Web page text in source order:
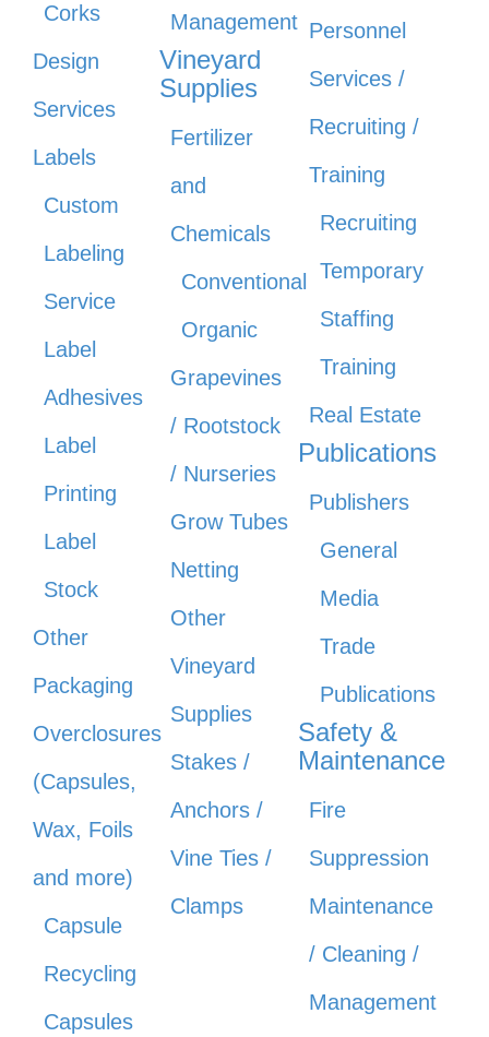
Corks
Design
Services
Labels
Custom
Labeling
Service
Label
Adhesives
Label
Printing
Label
Stock
Other
Packaging
Overclosures
(Capsules,
Wax, Foils
and more)
Capsule
Recycling
Capsules
Management
Vineyard
Supplies
Fertilizer
and
Chemicals
Conventional
Organic
Grapevines
/ Rootstock
/ Nurseries
Grow Tubes
Netting
Other
Vineyard
Supplies
Stakes /
Anchors /
Vine Ties /
Clamps
Personnel
Services /
Recruiting /
Training
Recruiting
Temporary
Staffing
Training
Real Estate
Publications
Publishers
General
Media
Trade
Publications
Safety &
Maintenance
Fire
Suppression
Maintenance
/ Cleaning /
Management